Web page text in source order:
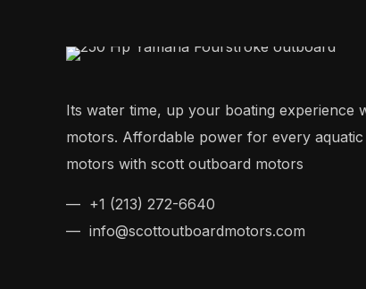
Its water time, up your boating experience
motors. Affordable power for every
motors with scott outboard motors
— +1 (213) 272-6640
— info@scottoutboardmotors.com